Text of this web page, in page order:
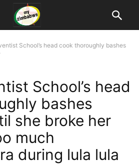
School’s head cook thoroughly bashes
School’s head
bashes
she broke her
much
during lula lula